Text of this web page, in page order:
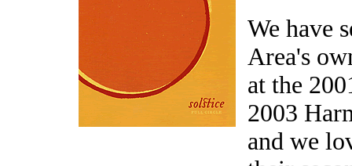
We have
Area's
at the
2003
and we